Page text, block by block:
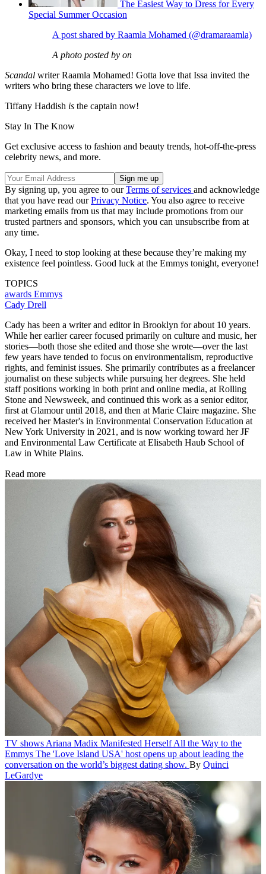
The Easiest Way to Dress for Every
Special Summer Occasion
A post shared by Raamla Mohamed (@dramaraamla)
A photo posted by on
Scandal writer Raamla Mohamed! Gotta love that Issa invited the
writers who bring these characters we love to life.
Tiffany Haddish is the captain now!
Stay In The Know
Get exclusive access to fashion and beauty trends, hot-off-the-press
celebrity news, and more.
By signing up, you agree to ourTerms of services and acknowledge
that you have read ourPrivacy Notice. You also agree to receive
marketing emails from us that may include promotions from our
trusted partners and sponsors, which you can unsubscribe from at
any time.
Okay, I need to stop looking at these because they’re making my
existence feel pointless. Good luck at the Emmys tonight, everyone!
TOPICS
awards Emmys
Cady Drell
Cady has been a writer and editor in Brooklyn for about 10 years.
While her earlier career focused primarily on culture and music, her
stories—both those she edited and those she wrote—over the last
few years have tended to focus on environmentalism, reproductive
rights, and feminist issues. She primarily contributes as a freelancer
journalist on these subjects while pursuing her degrees. She held
staff positions working in both print and online media, at Rolling
Stone and Newsweek, and continued this work as a senior editor,
first at Glamour until 2018, and then at Marie Claire magazine. She
received her Master's in Environmental Conservation Education at
New York University in 2021, and is now working toward her JF
and Environmental Law Certificate at Elisabeth Haub School of
Law in White Plains.
Read more
TV shows Ariana Madix Manifested Herself All the Way to the
Emmys The 'Love Island USA' host opens up about leading the
conversation on the world’s biggest dating show. By Quinci
LeGardye